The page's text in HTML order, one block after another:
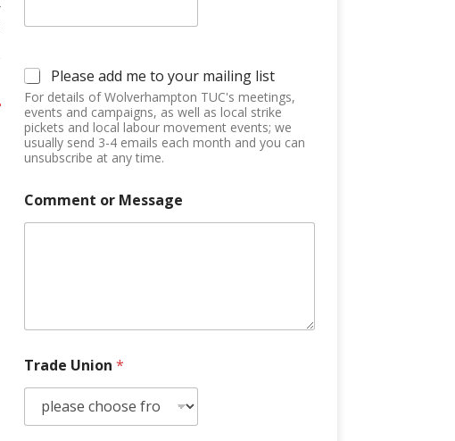
Please add me to your mailing list
For details of Wolverhampton TUC's meetings,
events and campaigns, as well as local strike
pickets and local labour movement events; we
usually send 3-4 emails each month and you can
unsubscribe at any time.
Comment or Message
Trade Union *